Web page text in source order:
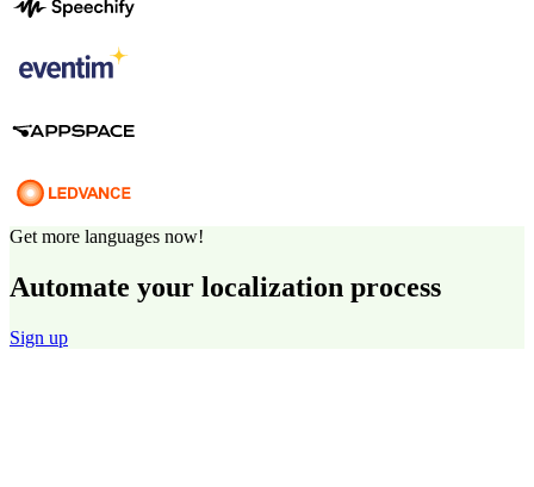
Get more languages now!
Automate your localization process
Sign up